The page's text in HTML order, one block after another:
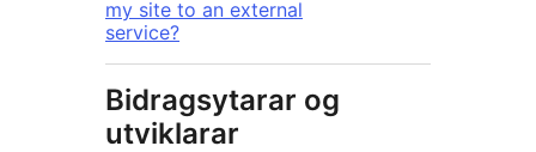
my site to an external
service?
Bidragsytarar og
utviklarar